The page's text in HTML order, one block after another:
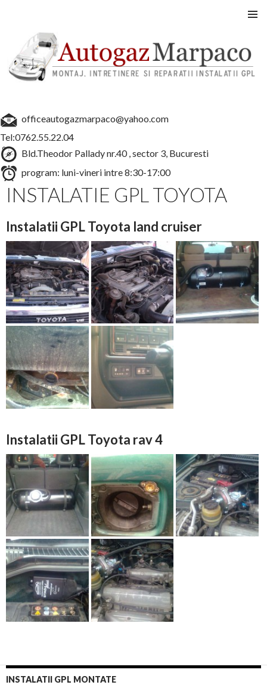
CONȚINUT
officeautogazmarpaco@yahoo.com
Tel:0762.55.22.04
Bld.Theodor Pallady nr.40 , sector 3, Bucuresti
program: luni-vineri intre 8:30-17:00
INSTALATIE GPL TOYOTA
Instalatii GPL Toyota land cruiser
Instalatii GPL Toyota rav 4
INSTALATII GPL MONTATE